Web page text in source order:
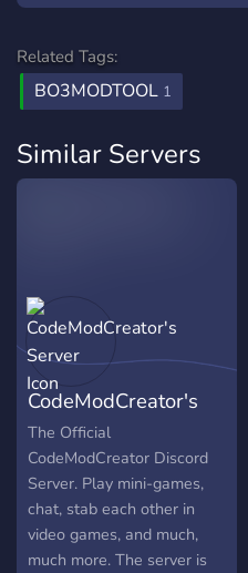
Related Tags:
BO3MODTOOL 1
Similar Servers
CodeModCreator's
Server
The Official
CodeModCreator Discord
Server. Play mini-games,
chat, stab each other in
video games, and much,
much more. The server is